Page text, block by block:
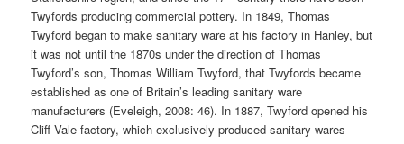
Twyfords producing commercial pottery. In 1849, Thomas
Twyford began to make sanitary ware at his factory in Hanley, but
it was not until the 1870s under the direction of Thomas
Twyford’s son, Thomas William Twyford, that Twyfords became
established as one of Britain’s leading sanitary ware
manufacturers (Eveleigh, 2008: 46). In 1887, Twyford opened his
Cliff Vale factory, which exclusively produced sanitary wares